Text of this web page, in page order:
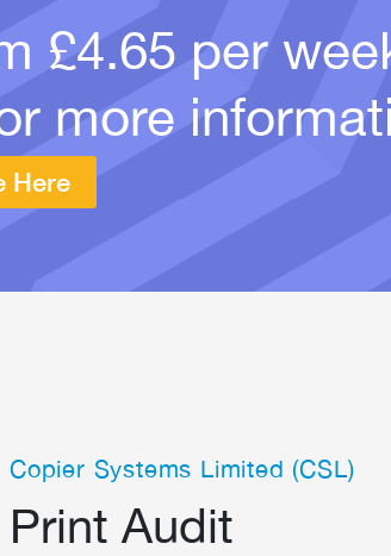
£4.65 per
more
Here
Copier Systems Limited (CSL)
Print Audit